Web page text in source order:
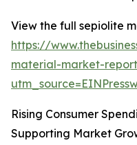
View the full sepiolite
https://
material-market-
Rising Consumer
Supporting Market